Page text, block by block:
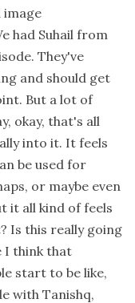
image
had Suhail from
They've
and should get
But a lot of
okay, that's all
into it. It feels
be used for
or maybe even
it all kind of feels
Is this really going
I think that
start to be like,
with Tanishq,